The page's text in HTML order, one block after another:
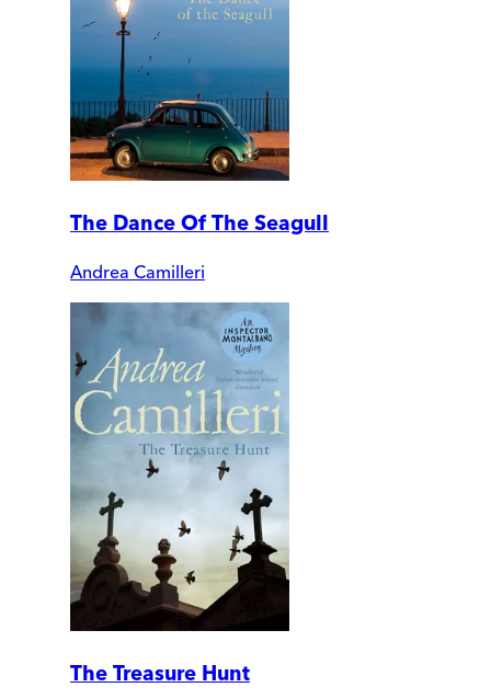
The Dance Of The Seagull
Andrea Camilleri
The Treasure Hunt